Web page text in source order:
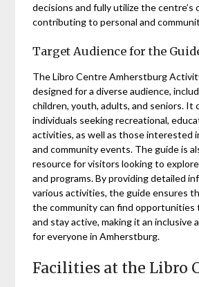
decisions and fully utilize the centre’s
contributing to personal and
Target Audience for the
The Libro Centre Amherstburg
designed for a diverse audience,
children, youth, adults, and seniors. It
individuals seeking recreational,
activities, as well as those interested
and community events. The guide is
resource for visitors looking to
and programs. By providing detailed
various activities, the guide ensures
the community can find opportunities
and stay active, making it an inclusive
for everyone in Amherstburg.
Facilities at the Libro